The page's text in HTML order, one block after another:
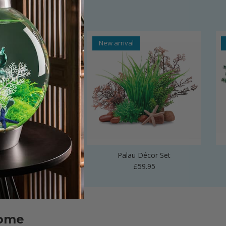
Sculpture
Regular price
£24.99
New arrival
Palau Décor Set
Regular price
£59.95